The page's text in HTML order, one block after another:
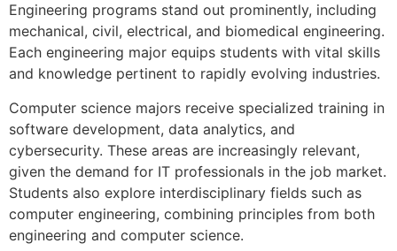
Engineering programs stand out prominently, including
mechanical, civil, electrical, and biomedical engineering.
Each engineering major equips students with vital skills
and knowledge pertinent to rapidly evolving industries.
Computer science majors receive specialized training in
software development, data analytics, and
cybersecurity. These areas are increasingly relevant,
given the demand for IT professionals in the job market.
Students also explore interdisciplinary fields such as
computer engineering, combining principles from both
engineering and computer science.